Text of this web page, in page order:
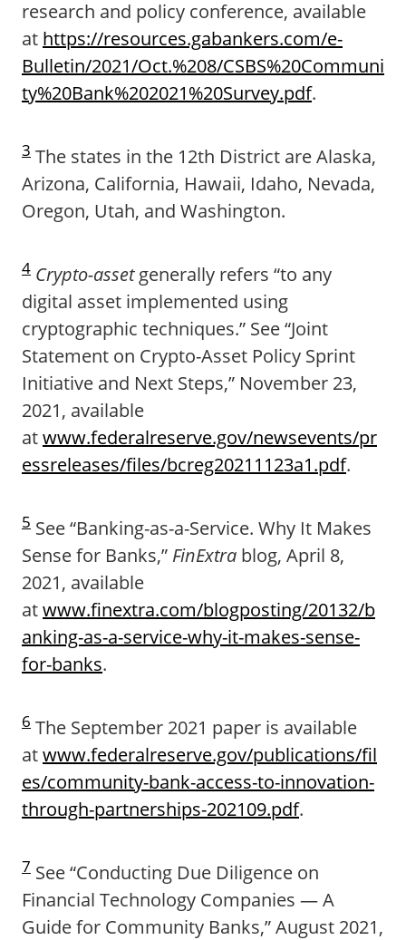
research and policy conference, available
at https://resources.gabankers.com/e-
Bulletin/2021/Oct.%208/CSBS%20Communi
ty%20Bank%202021%20Survey.pdf.
3 The states in the 12th District are Alaska,
Arizona, California, Hawaii, Idaho, Nevada,
Oregon, Utah, and Washington.
4 Crypto-assetgenerally refers “to any
digital asset implemented using
cryptographic techniques.” See “Joint
Statement on Crypto-Asset Policy Sprint
Initiative and Next Steps,” November 23,
2021, available
atwww.federalreserve.gov/newsevents/pr
essreleases/files/bcreg20211123a1.pdf.
5 See “Banking-as-a-Service. Why It Makes
Sense for Banks,” FinExtra blog, April 8,
2021, available
atwww.finextra.com/blogposting/20132/b
anking-as-a-service-why-it-makes-sense-
for-banks.
6 The September 2021 paper is available
atwww.federalreserve.gov/publications/fil
es/community-bank-access-to-innovation-
through-partnerships-202109.pdf.
7 See “Conducting Due Diligence on
Financial Technology Companies — A
Guide for Community Banks,” August 2021,